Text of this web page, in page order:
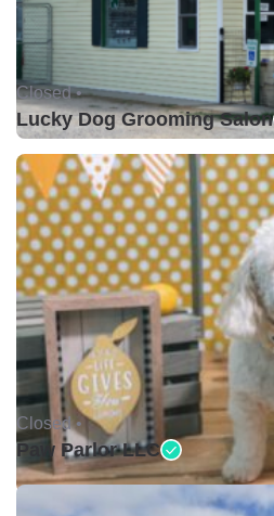
Closed •
Lucky Dog Grooming Salon
Closed •
Paw Parlor LLC